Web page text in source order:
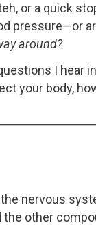
or a quick
pressure—or
around?
I hear
your body,
nervous
other